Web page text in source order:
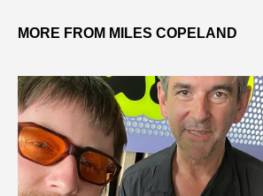
MORE FROM MILES COPELAND